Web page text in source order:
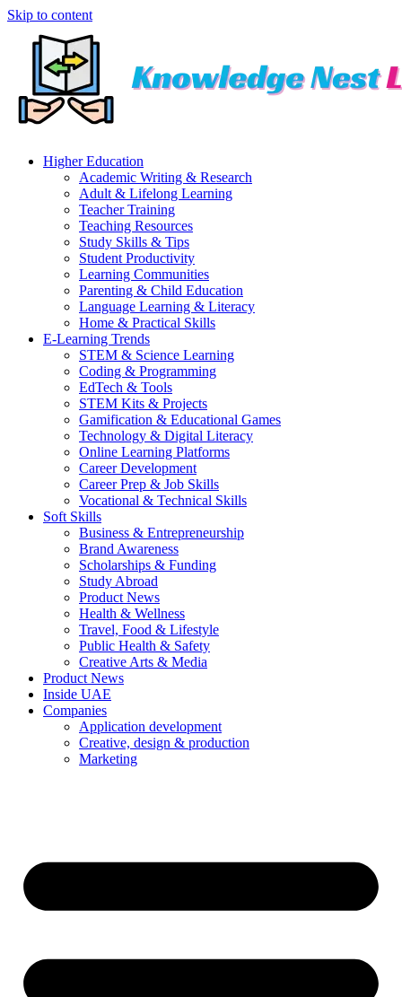
Skip to content
Higher Education
Academic Writing & Research
Adult & Lifelong Learning
Teacher Training
Teaching Resources
Study Skills & Tips
Student Productivity
Learning Communities
Parenting & Child Education
Language Learning & Literacy
Home & Practical Skills
E-Learning Trends
STEM & Science Learning
Coding & Programming
EdTech & Tools
STEM Kits & Projects
Gamification & Educational Games
Technology & Digital Literacy
Online Learning Platforms
Career Development
Career Prep & Job Skills
Vocational & Technical Skills
Soft Skills
Business & Entrepreneurship
Brand Awareness
Scholarships & Funding
Study Abroad
Product News
Health & Wellness
Travel, Food & Lifestyle
Public Health & Safety
Creative Arts & Media
Product News
Inside UAE
Companies
Application development
Creative, design & production
Marketing